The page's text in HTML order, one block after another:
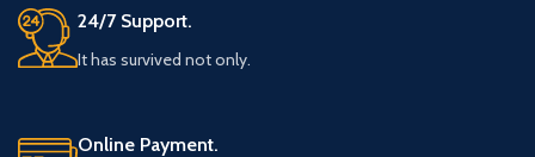
24/7 Support.
It has survived not only.
Online Payment.